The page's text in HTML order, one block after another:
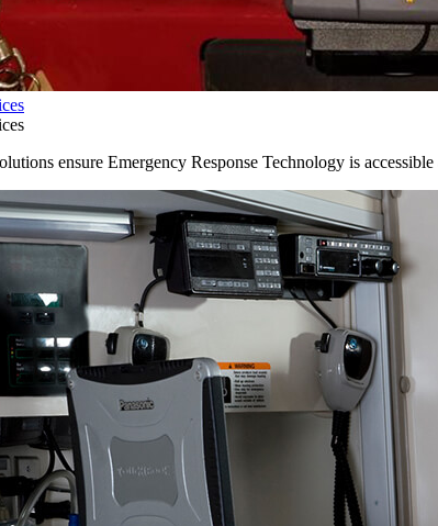
ensure Emergency Response Technology is